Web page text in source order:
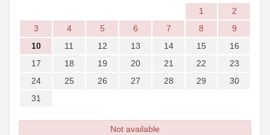
1
2
3
4 5 6 7 8
9
10
11 12 13 14 15
16
17
18 19 20 21 22
23
24
25 26 27 28 29
30
31
Not available